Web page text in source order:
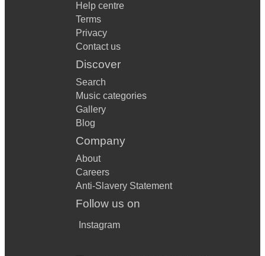
Help centre
Terms
Privacy
Contact us
Discover
Search
Music categories
Gallery
Blog
Company
About
Careers
Anti-Slavery Statement
Follow us on
Instagram